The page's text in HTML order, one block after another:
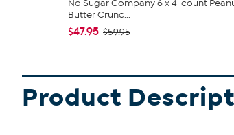
No Sugar Company 6 x 4-count
Butter Crunc...
$47.95 $59.95
Product